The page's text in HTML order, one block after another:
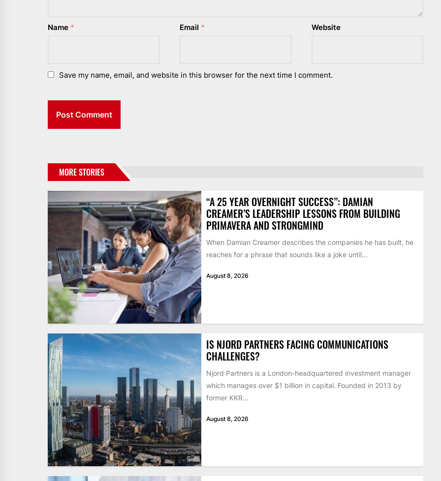
Name * Email * Website
Save my name, email, and website in this browser for the next time I comment.
MORE STORIES
“A 25 YEAR OVERNIGHT SUCCESS”: DAMIAN
CREAMER’S LEADERSHIP LESSONS FROM BUILDING
PRIMAVERA AND STRONGMIND
When Damian Creamer describes the companies he has built, he
reaches for a phrase that sounds like a joke until...
August 8, 2026
IS NJORD PARTNERS FACING COMMUNICATIONS
CHALLENGES?
Njord Partners is a London-headquartered investment manager
which manages over $1 billion in capital. Founded in 2013 by
former KKR...
August 8, 2026